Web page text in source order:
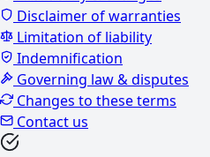
Disclaimer of warranties
Limitation of liability
Indemnification
Governing law & disputes
Changes to these terms
Contact us